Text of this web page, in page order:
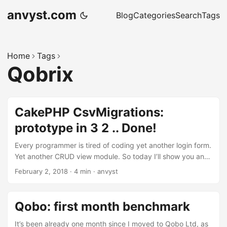
anvyst.com BlogCategoriesSearchTags
Home Tags
Qobrix
CakePHP CsvMigrations:
prototype in 3 2 .. Done!
Every programmer is tired of coding yet another login form.
Yet another CRUD view module. So today I’ll show you an
example where our laziness can get you building prototype
was fast prototyping of the system. The result of ultimate
laziness and DRY concept resulted in cakephp-csv-
migrations plugin that we try to use pretty much
February 2, 2018 · 4 min · anvyst
Qobo: first month benchmark
It’s been already one month since I moved to Qobo Ltd, as